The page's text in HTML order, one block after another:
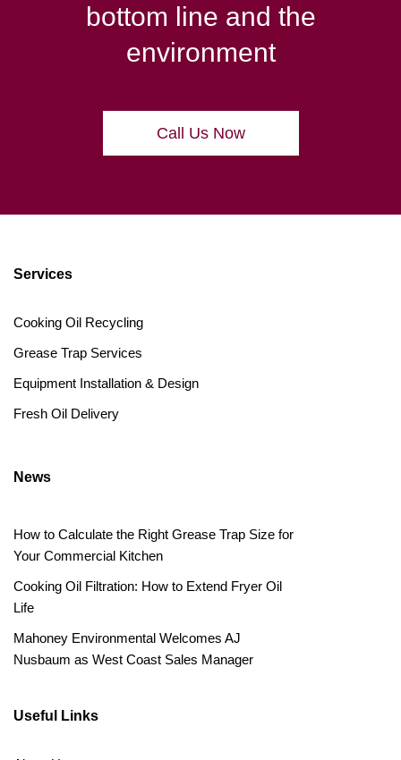
bottom line and the
environment
Call Us Now
Services
Cooking Oil Recycling
Grease Trap Services
Equipment Installation & Design
Fresh Oil Delivery
News
How to Calculate the Right Grease Trap Size for
Your Commercial Kitchen
Cooking Oil Filtration: How to Extend Fryer Oil
Life
Mahoney Environmental Welcomes AJ
Nusbaum as West Coast Sales Manager
Useful Links